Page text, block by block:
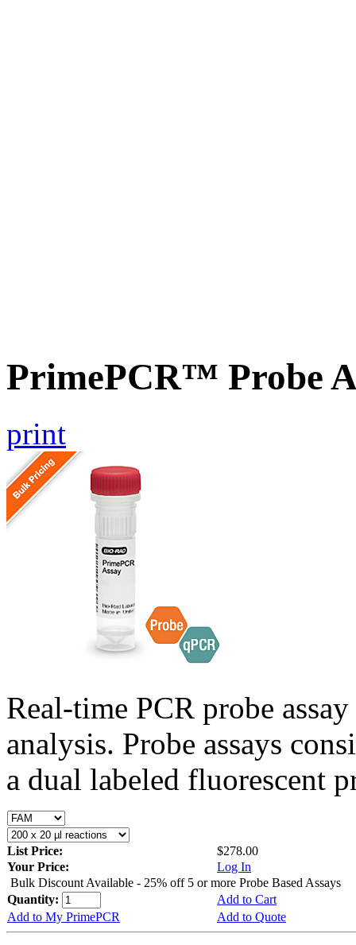
PrimePCR™ Probe
print
Real-time PCR probe
analysis. Probe assays
a dual labeled fluorescent
List Price:
$278.00
Your Price:
Log In
Bulk Discount Available - 25% off 5 or more Probe Based Assays
Quantity:
Add to Cart
Add to My PrimePCR
Add to Quote